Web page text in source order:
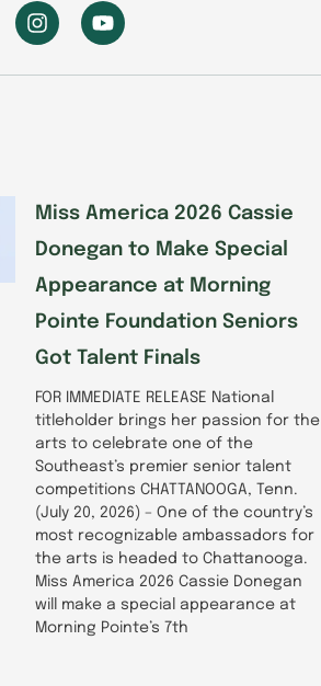
I
n
t
Y
o
t
Miss America 2026 Cassie
Donegan to Make Special
Appearance at Morning
Pointe Foundation Seniors
Got Talent Finals
FOR IMMEDIATE RELEASE National
titleholder brings her passion for the
arts to celebrate one of the
Southeast’s premier senior talent
competitions CHATTANOOGA, Tenn.
(July 20, 2026) – One of the country’s
most recognizable ambassadors for
the arts is headed to Chattanooga.
Miss America 2026 Cassie Donegan
will make a special appearance at
Morning Pointe’s 7th